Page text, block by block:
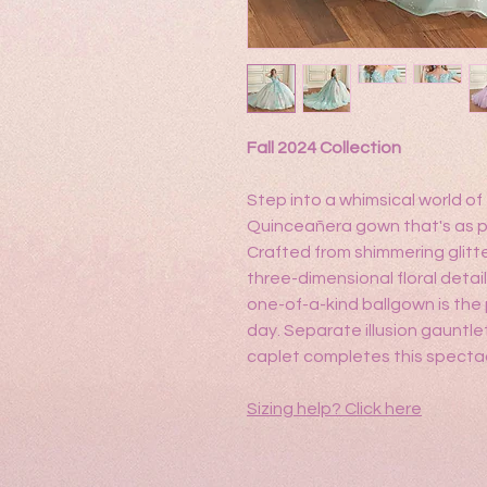
Fall 2024 Collection
Step into a whimsical world
Quinceañera gown that's as
Crafted from shimmering
three-dimensional floral
one-of-a-kind ballgown is
day. Separate illusion
caplet completes this
Sizing help? Click here